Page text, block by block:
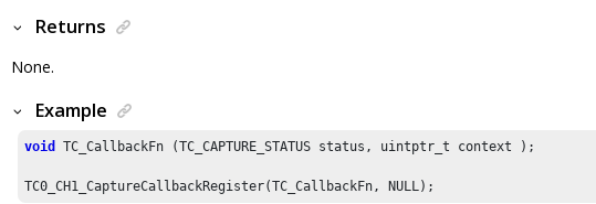
Returns
None.
Example
void TC_CallbackFn (TC_CAPTURE_STATUS status, uintptr_t context );
TC0_CH1_CaptureCallbackRegister(TC_CallbackFn, NULL);